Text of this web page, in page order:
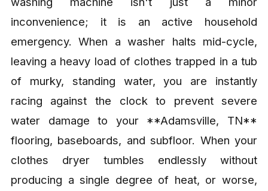
inconvenience; it is an active household
emergency. When a washer halts mid-cycle,
leaving a heavy load of clothes trapped in a tub
of murky, standing water, you are instantly
racing against the clock to prevent severe
water damage to your **Adamsville, TN**
flooring, baseboards, and subfloor. When your
clothes dryer tumbles endlessly without
producing a single degree of heat, or worse,